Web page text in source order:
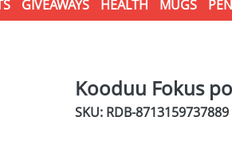
GIVEAWAYS HEALTH MUGS
Kooduu Fokus
SKU: RDB-8713159737889